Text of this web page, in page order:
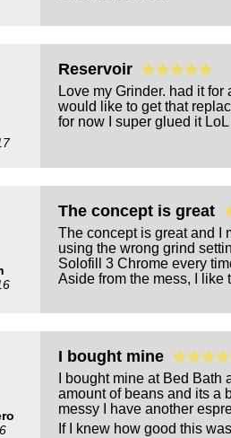
Reservoir
Love my Grinder. had it
would like to get that
for now I super glued it
The concept is great
The concept is great and I
using the wrong grind
Solofill 3 Chrome every
Aside from the mess, I like
I bought mine
I bought mine at Bed
amount of beans and its a
messy I have another
If I knew how good this